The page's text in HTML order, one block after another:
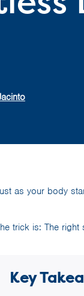
as your body
trick is: The
Key